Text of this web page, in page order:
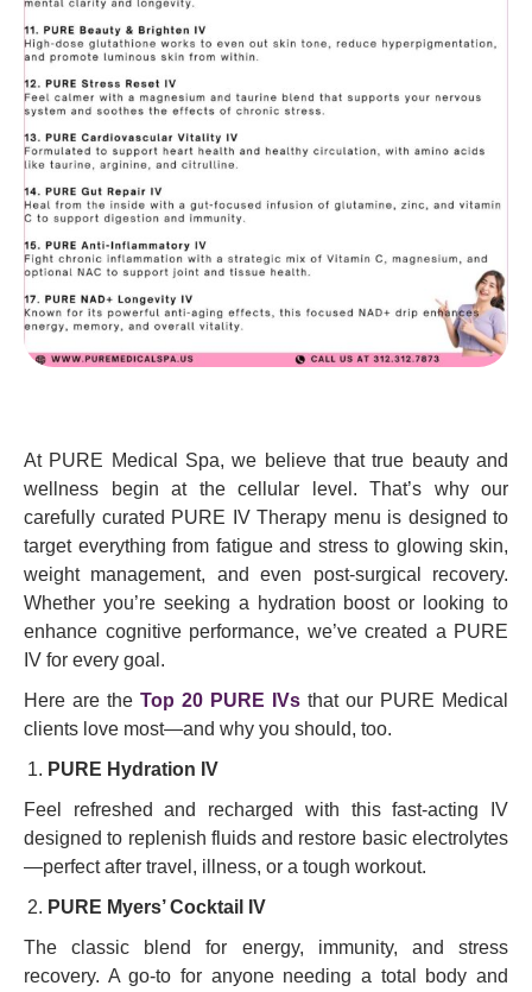
At PURE Medical Spa, we believe that true beauty and
wellness begin at the cellular level. That’s why our
carefully curated PURE IV Therapy menu is designed to
target everything from fatigue and stress to glowing skin,
weight management, and even post-surgical recovery.
Whether you’re seeking a hydration boost or looking to
enhance cognitive performance, we’ve created a PURE
IV for every goal.
Here are the Top 20 PURE IVs that our PURE Medical
clients love most—and why you should, too.
PURE Hydration IV
Feel refreshed and recharged with this fast-acting IV
designed to replenish fluids and restore basic electrolytes
—perfect after travel, illness, or a tough workout.
PURE Myers’ Cocktail IV
The classic blend for energy, immunity, and stress
recovery. A go-to for anyone needing a total body and